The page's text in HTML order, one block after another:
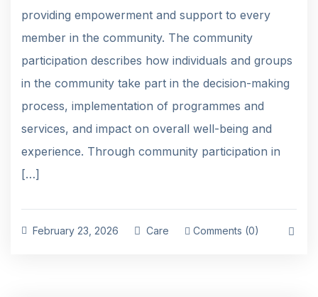
providing empowerment and support to every
member in the community. The community
participation describes how individuals and groups
in the community take part in the decision-making
process, implementation of programmes and
services, and impact on overall well-being and
experience. Through community participation in
[…]
February 23, 2026 Care Comments (0)